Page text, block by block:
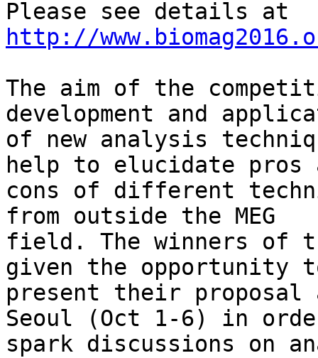
http://
The aim of the
development and
of new analysis
help to elucidate pros
cons of different
from outside the MEG
field. The winners of
given the opportunity
present their proposal
Seoul (Oct 1-6) in
spark discussions on